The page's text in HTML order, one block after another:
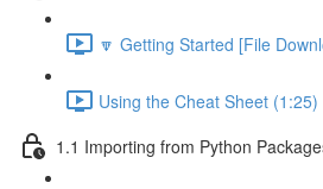
🔽 Getting Started [File
Using the Cheat Sheet (1:25)
1.1 Importing from Python